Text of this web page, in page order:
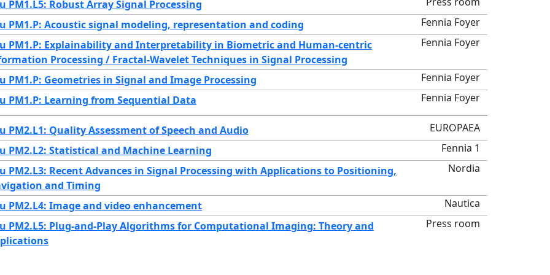
PM1.L5: Robust Array Signal Processing
PM1.P: Acoustic signal modeling, representation and coding
Fennia Foyer
PM1.P: Explainability and Interpretability in Biometric and Human-centric
Processing / Fractal-Wavelet Techniques in Signal Processing
Fennia Foyer
PM1.P: Geometries in Signal and Image Processing
Fennia Foyer
PM1.P: Learning from Sequential Data
Fennia Foyer
PM2.L1: Quality Assessment of Speech and Audio
EUROPAEA
PM2.L2: Statistical and Machine Learning
Fennia 1
PM2.L3: Recent Advances in Signal Processing with Applications to Positioning,
and Timing
Nordia
PM2.L4: Image and video enhancement
Nautica
PM2.L5: Plug-and-Play Algorithms for Computational Imaging: Theory and
Press room